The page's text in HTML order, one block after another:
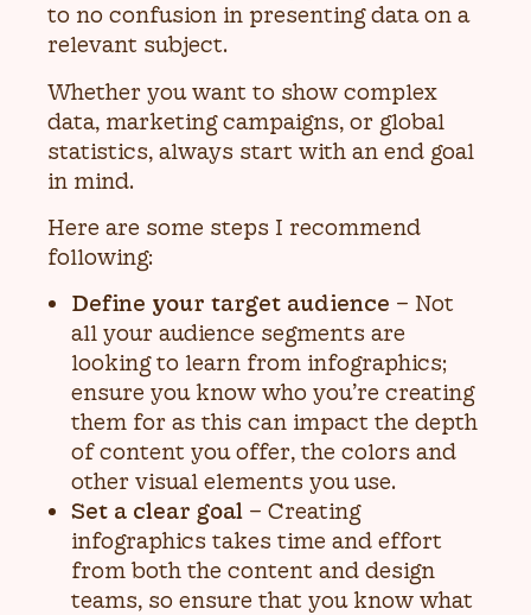
to no confusion in presenting data on a
relevant subject.
Whether you want to show complex
data, marketing campaigns, or global
statistics, always start with an end goal
in mind.
Here are some steps I recommend
following:
Define your target audience – Not
all your audience segments are
looking to learn from infographics;
ensure you know who you’re creating
them for as this can impact the depth
of content you offer, the colors and
other visual elements you use.
Set a clear goal – Creating
infographics takes time and effort
from both the content and design
teams, so ensure that you know what